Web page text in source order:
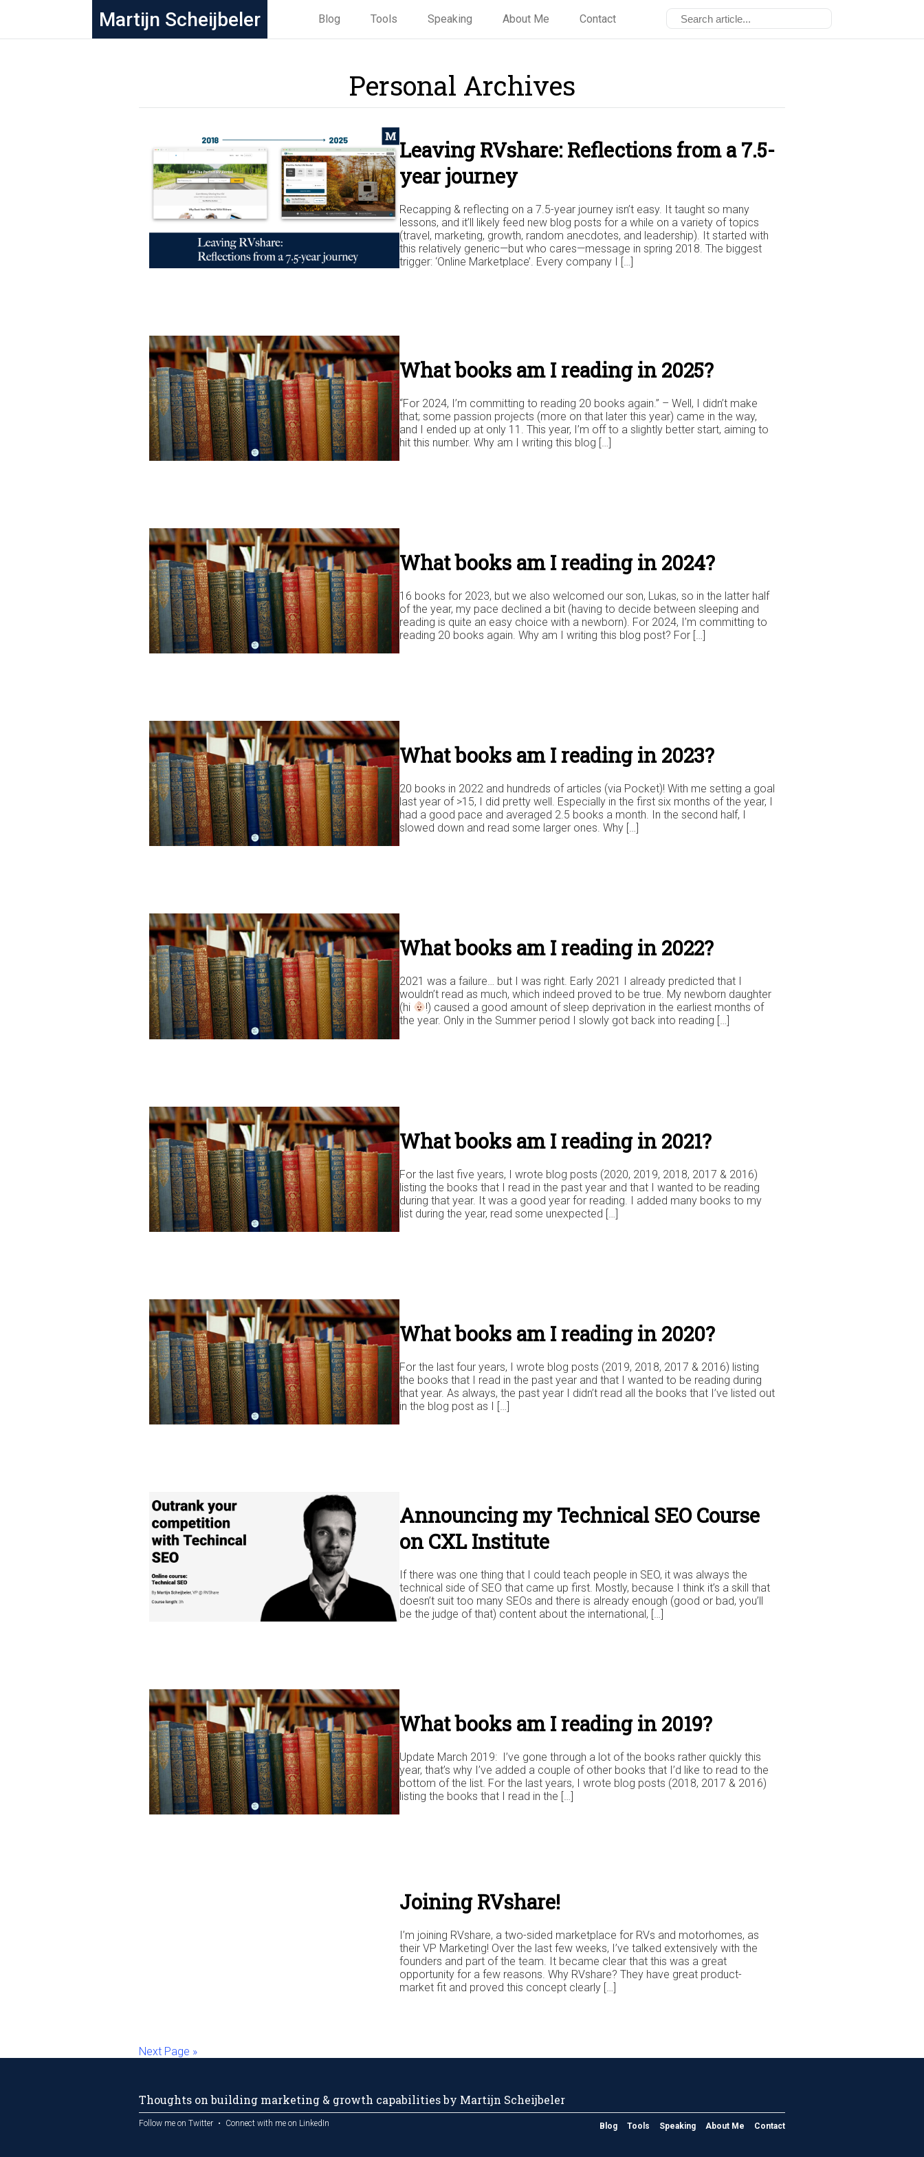
Martijn Scheijbeler Blog Tools Speaking About Me Contact
Personal Archives
Leaving RVshare: Reflections from a 7.5-
year journey
Recapping & reflecting on a 7.5-year journey isn’t easy. It taught so many
lessons, and it’ll likely feed new blog posts for a while on a variety of topics
(travel, marketing, growth, random anecdotes, and leadership). It started with
this relatively generic—but who cares—message in spring 2018. The biggest
trigger: ‘Online Marketplace’. Every company I […]
What books am I reading in 2025?
“For 2024, I’m committing to reading 20 books again.” – Well, I didn’t make
that; some passion projects (more on that later this year) came in the way,
and I ended up at only 11. This year, I’m off to a slightly better start, aiming to
hit this number. Why am I writing this blog […]
What books am I reading in 2024?
16 books for 2023, but we also welcomed our son, Lukas, so in the latter half
of the year, my pace declined a bit (having to decide between sleeping and
reading is quite an easy choice with a newborn). For 2024, I’m committing to
reading 20 books again. Why am I writing this blog post? For […]
What books am I reading in 2023?
20 books in 2022 and hundreds of articles (via Pocket)! With me setting a goal
last year of >15, I did pretty well. Especially in the first six months of the year, I
had a good pace and averaged 2.5 books a month. In the second half, I
slowed down and read some larger ones. Why […]
What books am I reading in 2022?
2021 was a failure… but I was right. Early 2021 I already predicted that I
wouldn’t read as much, which indeed proved to be true. My newborn daughter
(hi
!) caused a good amount of sleep deprivation in the earliest months of
the year. Only in the Summer period I slowly got back into reading […]
What books am I reading in 2021?
For the last five years, I wrote blog posts (2020, 2019, 2018, 2017 & 2016)
listing the books that I read in the past year and that I wanted to be reading
during that year. It was a good year for reading. I added many books to my
list during the year, read some unexpected […]
What books am I reading in 2020?
For the last four years, I wrote blog posts (2019, 2018, 2017 & 2016) listing
the books that I read in the past year and that I wanted to be reading during
that year. As always, the past year I didn’t read all the books that I’ve listed out
in the blog post as I […]
Announcing my Technical SEO Course
on CXL Institute
If there was one thing that I could teach people in SEO, it was always the
technical side of SEO that came up first. Mostly, because I think it’s a skill that
doesn’t suit too many SEOs and there is already enough (good or bad, you’ll
be the judge of that) content about the international, […]
What books am I reading in 2019?
Update March 2019: I’ve gone through a lot of the books rather quickly this
year, that’s why I’ve added a couple of other books that I’d like to read to the
bottom of the list. For the last years, I wrote blog posts (2018, 2017 & 2016)
listing the books that I read in the […]
Joining RVshare!
I’m joining RVshare, a two-sided marketplace for RVs and motorhomes, as
their VP Marketing! Over the last few weeks, I’ve talked extensively with the
founders and part of the team. It became clear that this was a great
opportunity for a few reasons. Why RVshare? They have great product-
market fit and proved this concept clearly […]
Next Page »
Thoughts on building marketing & growth capabilities by Martijn Scheijbeler
Follow me on Twitter Connect with me on LinkedIn Blog Tools Speaking About Me Contact